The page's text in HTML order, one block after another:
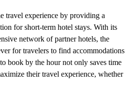
travel experience by providing a
for short-term hotel stays. With its
network of partner hotels, the
for travelers to find accommodations
book by the hour not only saves time
their travel experience, whether